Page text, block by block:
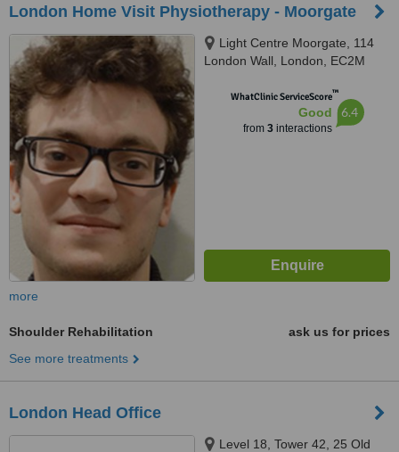
London Home Visit Physiotherapy - Moorgate
Light Centre Moorgate, 114
London Wall, London, EC2M
WhatClinic ServiceScore™
Good
from 3interactions
6.4
more
Shoulder Rehabilitation
ask us for prices
See more treatments
London Head Office
Level 18, Tower 42, 25 Old